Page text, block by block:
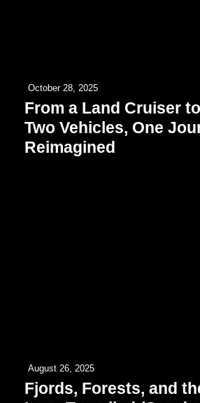
October 28, 2025
From a Land Cruiser
Two Vehicles, One
Reimagined
August 26, 2025
Fjords, Forests, and